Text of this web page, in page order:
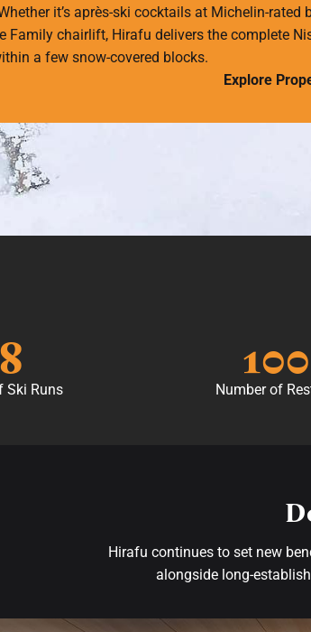
it’s après-ski cocktails at Michelin-rated
Family chairlift, Hirafu delivers the complete
a few snow-covered blocks.
Explore
Ski Runs Number of
100
Hirafu continues to set new
alongside long-